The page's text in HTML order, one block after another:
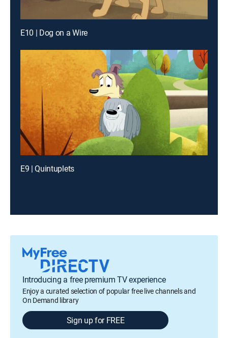
E10 | Dog on a Wire
E9 | Quintuplets
Introducing a free premium TV experience
Enjoy a curated selection of popular free live channels and
On Demand library
Sign up for FREE